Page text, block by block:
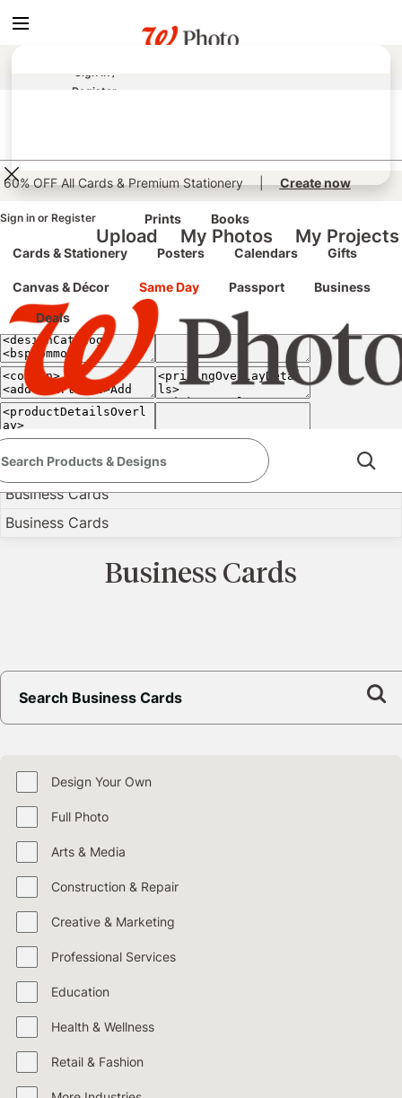
false
Sign In /
Register
60% OFF All Cards & Premium Stationery | Create now
Sign in or Register
Upload My Photos My Projects
Prints Books
Cards & Stationery Posters Calendars Gifts
Canvas & Décor Same Day Passport
Business
Deals
classic site
at any time.
<Back
Business Cards
Business Cards
Business Cards
Design Your Own
Full Photo
Arts & Media
Construction & Repair
Creative & Marketing
Professional Services
Education
Health & Wellness
Retail & Fashion